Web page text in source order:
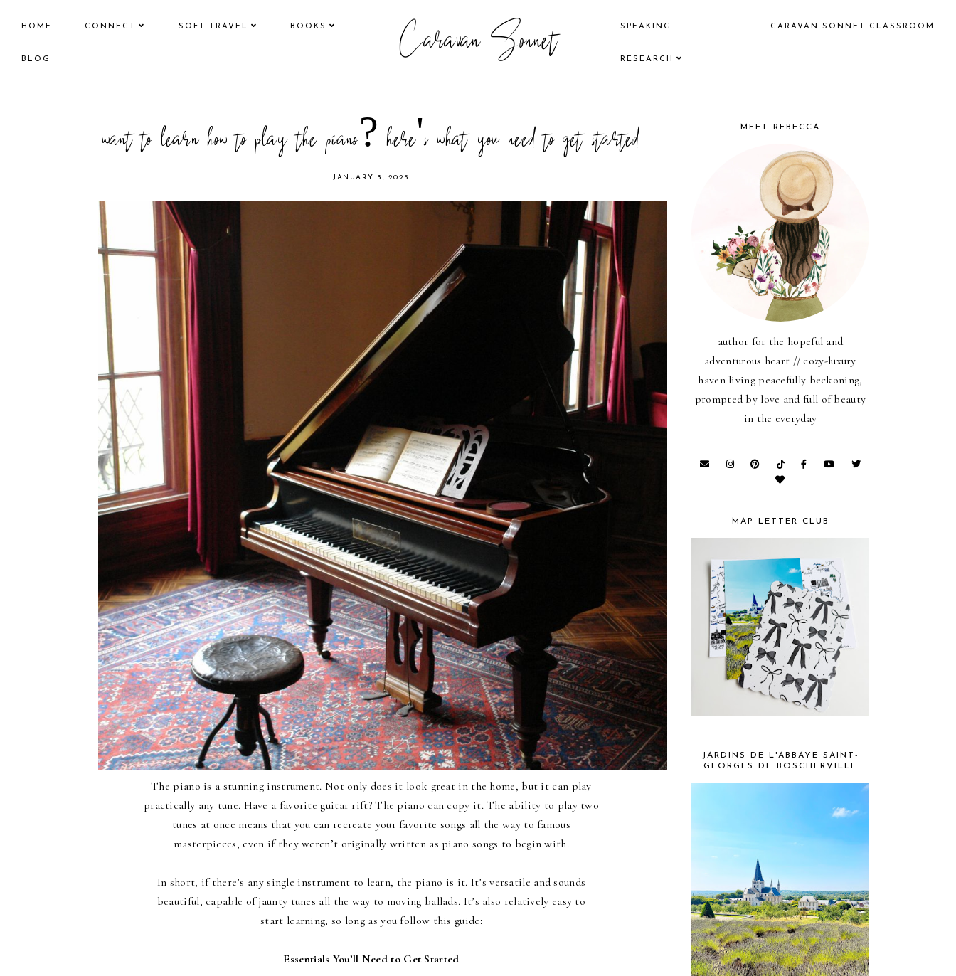
HOME CONNECT SOFT TRAVEL BOOKS
BLOG Caravan Sonnet SPEAKING CARAVAN SONNET CLASSROOM
RESEARCH
want to learn how to play the piano? here's what you need to get started
JANUARY 3, 2025
The piano is a stunning instrument. Not only does it look great in the home, but it can play
practically any tune. Have a favorite guitar rift? The piano can copy it. The ability to play two
tunes at once means that you can recreate your favorite songs all the way to famous
masterpieces, even if they weren’t originally written as piano songs to begin with.
In short, if there’s any single instrument to learn, the piano is it. It’s versatile and sounds
beautiful, capable of jaunty tunes all the way to moving ballads. It’s also relatively easy to
start learning, so long as you follow this guide:
Essentials You’ll Need to Get Started
MEET REBECCA
author for the hopeful and
adventurous heart // cozy-luxury
haven living peacefully beckoning,
prompted by love and full of beauty
in the everyday
MAP LETTER CLUB
JARDINS DE L'ABBAYE SAINT-
GEORGES DE BOSCHERVILLE